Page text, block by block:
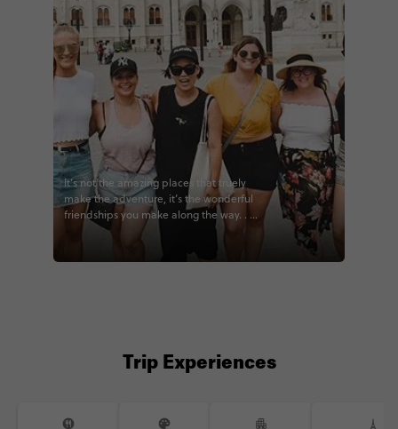
It’s not the amazing places that truely
make the adventure, it’s the wonderful
friendships you make along the way. . . .
#travel #traveller #adventure #explore
#landscape #outdoors #beauty
#budapest #europe @contiki
#contikimeg #contikiluis
Trip Experiences